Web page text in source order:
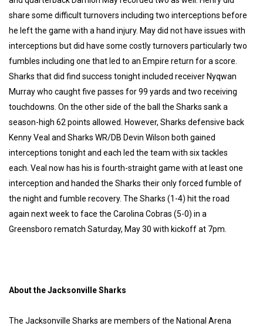
share some difficult turnovers including two interceptions before
he left the game with a hand injury. May did not have issues with
interceptions but did have some costly turnovers particularly two
fumbles including one that led to an Empire return for a score.
Sharks that did find success tonight included receiver Nyqwan
Murray who caught five passes for 99 yards and two receiving
touchdowns. On the other side of the ball the Sharks sank a
season-high 62 points allowed. However, Sharks defensive back
Kenny Veal and Sharks WR/DB Devin Wilson both gained
interceptions tonight and each led the team with six tackles
each. Veal now has his is fourth-straight game with at least one
interception and handed the Sharks their only forced fumble of
the night and fumble recovery. The Sharks (1-4) hit the road
again next week to face the Carolina Cobras (5-0) in a
Greensboro rematch Saturday, May 30 with kickoff at 7pm.
About the Jacksonville Sharks
The Jacksonville Sharks are members of the National Arena